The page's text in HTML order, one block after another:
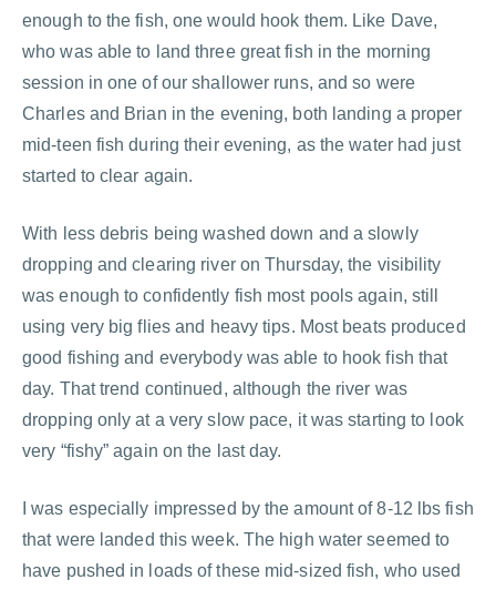
enough to the fish, one would hook them. Like Dave,
who was able to land three great fish in the morning
session in one of our shallower runs, and so were
Charles and Brian in the evening, both landing a proper
mid-teen fish during their evening, as the water had just
started to clear again.
With less debris being washed down and a slowly
dropping and clearing river on Thursday, the visibility
was enough to confidently fish most pools again, still
using very big flies and heavy tips. Most beats produced
good fishing and everybody was able to hook fish that
day. That trend continued, although the river was
dropping only at a very slow pace, it was starting to look
very “fishy” again on the last day.
I was especially impressed by the amount of 8-12 lbs fish
that were landed this week. The high water seemed to
have pushed in loads of these mid-sized fish, who used